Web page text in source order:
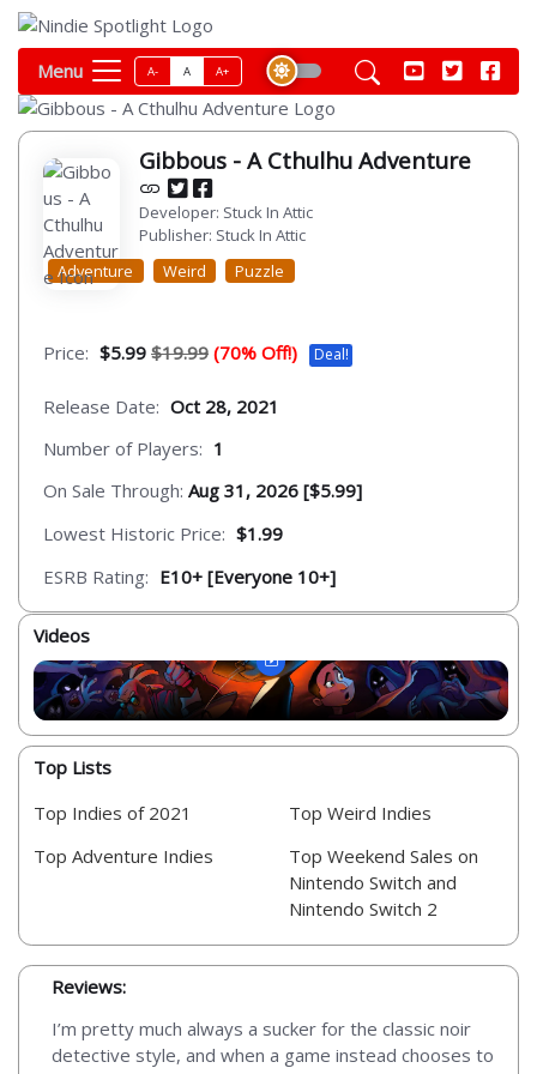
Menu A- A A+
Gibbous - A Cthulhu Adventure
Developer: Stuck In Attic
Publisher: Stuck In Attic
Adventure
Weird Puzzle
Price: $5.99 $19.99 (70% Off!) Deal!
Release Date: Oct 28, 2021
Number of Players: 1
On Sale Through: Aug 31, 2026 [$5.99]
Lowest Historic Price: $1.99
ESRB Rating: E10+ [Everyone 10+]
Videos
Top Lists
Top Indies of 2021
Top Adventure Indies
Top Weird Indies
Top Weekend Sales on
Nintendo Switch and
Nintendo Switch 2
Reviews:
I’m pretty much always a sucker for the classic noir
detective style, and when a game instead chooses to